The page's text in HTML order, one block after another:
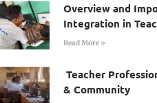
Overview and
Integration in
Read More »
Teacher
& Community